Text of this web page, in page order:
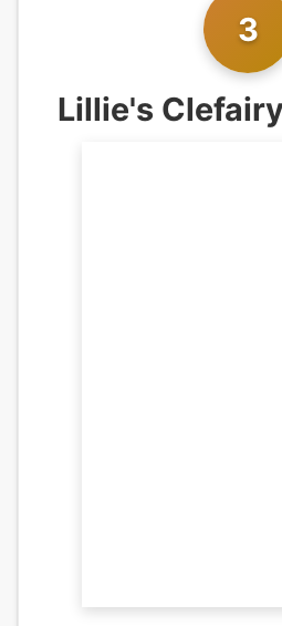
3
Lillie's